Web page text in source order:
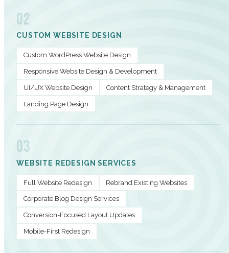
02
CUSTOM WEBSITE DESIGN
Custom WordPress Website Design
Responsive Website Design & Development
UI/UX Website Design Content Strategy & Management
Landing Page Design
03
WEBSITE REDESIGN SERVICES
Full Website Redesign Rebrand Existing Websites
Corporate Blog Design Services
Conversion-Focused Layout Updates
Mobile-First Redesign